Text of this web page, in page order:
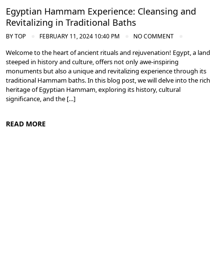
Egyptian Hammam Experience: Cleansing and
Revitalizing in Traditional Baths
BYTOP FEBRUARY 11, 2024 10:40 PM NO COMMENT
Welcome to the heart of ancient rituals and rejuvenation! Egypt, a land
steeped in history and culture, offers not only awe-inspiring
monuments but also a unique and revitalizing experience through its
traditional Hammam baths. In this blog post, we will delve into the rich
heritage of Egyptian Hammam, exploring its history, cultural
significance, and the […]
READ MORE